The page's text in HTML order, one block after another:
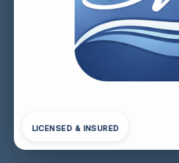
LICENSED & INSURED